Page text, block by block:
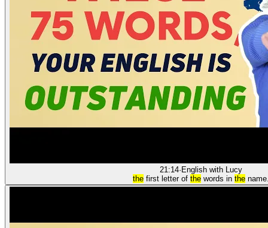
21:14· English with Lucy
the first letter of the words in the